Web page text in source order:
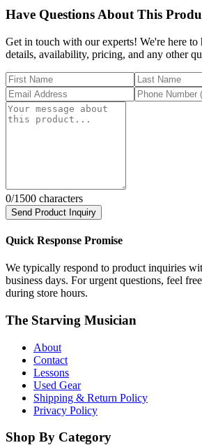
Have Questions About This
Get in touch with our experts! We're here
details, availability, pricing, and any other
0/1500 characters
Send Product Inquiry
Quick Response Promise
We typically respond to product inquiries
business days. For urgent questions, feel
during store hours.
The Starving Musician
About
Contact
Lessons
Used Gear
Shipping & Return Policy
Privacy Policy
Shop By Category